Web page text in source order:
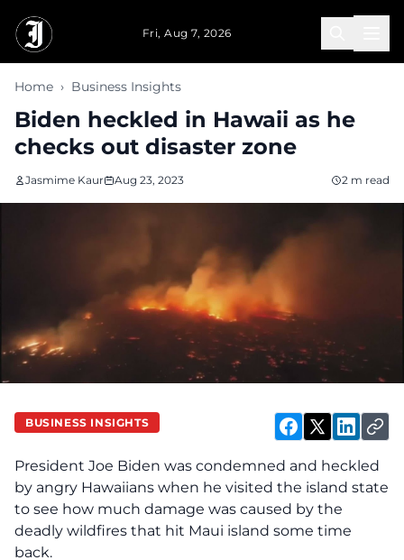
Fri, Aug 7, 2026
Home › Business Insights
Biden heckled in Hawaii as he
checks out disaster zone
Jasmime Kaur Aug 23, 2023 2 m read
BUSINESS INSIGHTS
President Joe Biden was condemned and heckled
by angry Hawaiians when he visited the island state
to see how much damage was caused by the
deadly wildfires that hit Maui island some time
back.